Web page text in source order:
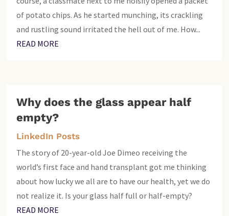
of potato chips. As he started munching, its crackling
and rustling sound irritated the hell out of me. How...
READ MORE
Why does the glass appear half
empty?
LinkedIn Posts
The story of 20-year-old Joe Dimeo receiving the
world’s first face and hand transplant got me thinking
about how lucky we all are to have our health, yet we do
not realize it. Is your glass half full or half-empty?
READ MORE